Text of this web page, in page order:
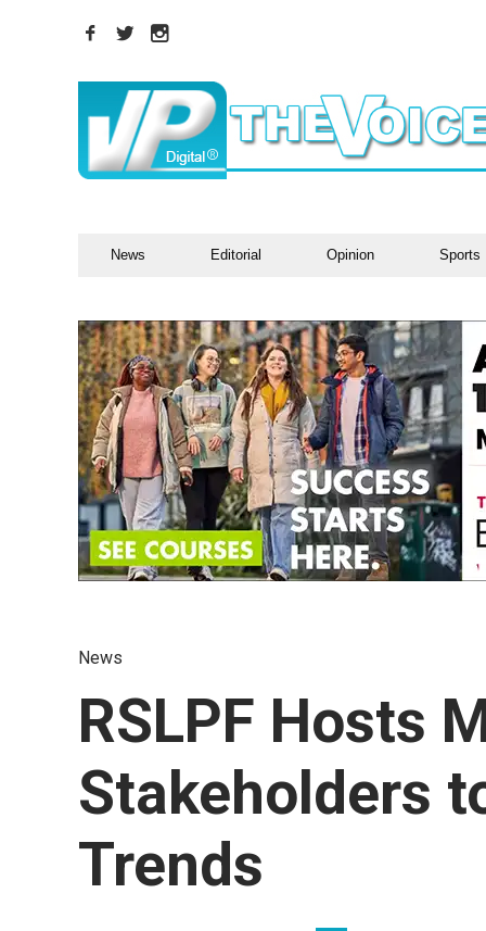
News Editorial Opinion Sports
News
RSLPF Hosts
Stakeholders
Trends